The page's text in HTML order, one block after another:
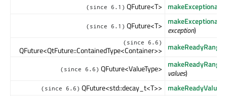
(since 6.1) QFuture<T>
(since 6.1) QFuture<T>
exception)
(since 6.6)
QFuture<QtFuture::ContainedType<Container>>
(since 6.6) QFuture<ValueType>
values)
(since 6.6) QFuture<std::decay_t<T>>